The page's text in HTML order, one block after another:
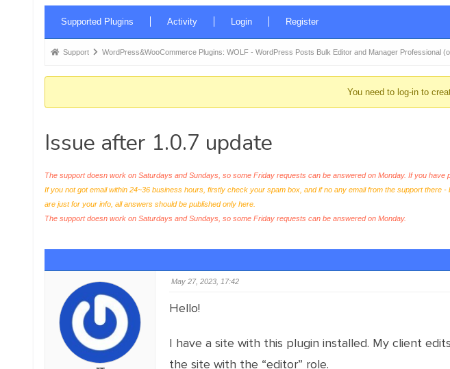
Navigation
Supported Plugins Activity Login Register
Forum
here:
Support WordPress&WooCommerce Plugins: WOLF - WordPress Posts Bulk Editor and Manager Professional
You need to log-in to
Issue after 1.0.7 update
The support doesn work on Saturdays and Sundays, so some Friday requests can be answered on Monday. If you have
If you not got email within 24~36 business hours, firstly check your spam box, and if no any email from the support there -
are just for your info, all answers should be published only here.
The support doesn work on Saturdays and Sundays, so some Friday requests can be answered on Monday.
May 27, 2023, 17:42
Hello!
I have a site with this plugin installed. My client
the site with the “editor” role.